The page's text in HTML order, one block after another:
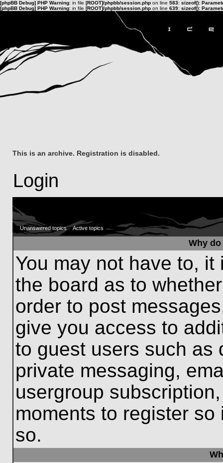
[phpBB Debug] PHP Warning: in file [ROOT]/phpbb/session.php on line 583: sizeof():
[phpBB Debug] PHP Warning: in file [ROOT]/phpbb/session.php on line 639: sizeof():
This is an archive. Registration is disabled.
Login
Unanswered topics Active topics
Why
You may not have to,
the board as to
order to post
give you access to
to guest users such as
private messaging,
usergroup
moments to register
so.